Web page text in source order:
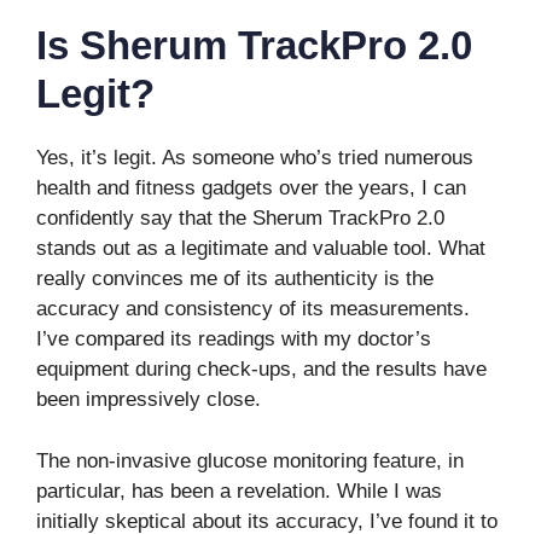
Is Sherum TrackPro 2.0
Legit?
Yes, it’s legit. As someone who’s tried numerous
health and fitness gadgets over the years, I can
confidently say that the Sherum TrackPro 2.0
stands out as a legitimate and valuable tool. What
really convinces me of its authenticity is the
accuracy and consistency of its measurements.
I’ve compared its readings with my doctor’s
equipment during check-ups, and the results have
been impressively close.
The non-invasive glucose monitoring feature, in
particular, has been a revelation. While I was
initially skeptical about its accuracy, I’ve found it to